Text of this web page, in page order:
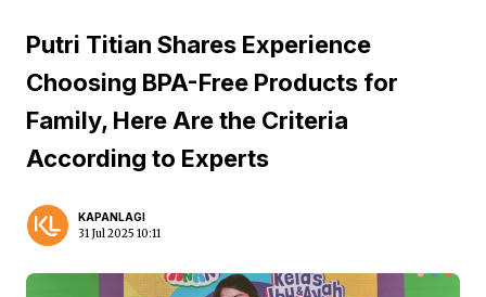
Putri Titian Shares Experience
Choosing BPA-Free Products for
Family, Here Are the Criteria
According to Experts
KAPANLAGI
31 Jul 2025 10:11